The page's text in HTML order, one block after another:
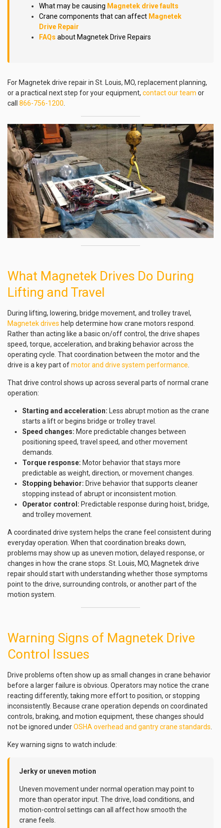
What may be causing Magnetek drive faults
Crane components that can affect Magnetek
Drive Repair
FAQs about Magnetek Drive Repairs
For Magnetek drive repair in St. Louis, MO, replacement planning,
or a practical next step for your equipment, contact our team or
call 866-756-1200
What Magnetek Drives Do During
Lifting and Travel
During lifting, lowering, bridge movement, and trolley travel,
Magnetek drives help determine how crane motors respond.
Rather than acting like a basic on/off control, the drive shapes
speed, torque, acceleration, and braking behavior across the
operating cycle. That coordination between the motor and the
drive is a key part ofmotor and drive system performance.
That drive control shows up across several parts of normal crane
operation:
Starting and acceleration: Less abrupt motion as the crane
starts a lift or begins bridge or trolley travel.
Speed changes: More predictable changes between
positioning speed, travel speed, and other movement
demands.
Torque response: Motor behavior that stays more
predictable as weight, direction, or movement changes.
Stopping behavior: Drive behavior that supports cleaner
stopping instead of abrupt or inconsistent motion.
Operator control: Predictable response during hoist, bridge,
and trolley movement.
A coordinated drive system helps the crane feel consistent during
everyday operation. When that coordination breaks down,
problems may show up as uneven motion, delayed response, or
changes in how the crane stops. St. Louis, MO, Magnetek drive
repair should start with understanding whether those symptoms
point to the drive, surrounding controls, or another part of the
motion system.
Warning Signs of Magnetek Drive
Control Issues
Drive problems often show up as small changes in crane behavior
before a larger failure is obvious. Operators may notice the crane
reacting differently, taking more effort to position, or stopping
inconsistently. Because crane operation depends on coordinated
controls, braking, and motion equipment, these changes should
not be ignored underOSHA overhead and gantry crane standards.
Key warning signs to watch include:
Jerky or uneven motion
Uneven movement under normal operation may point to
more than operator input. The drive, load conditions, and
motion-control settings can all affect how smooth the
crane feels.